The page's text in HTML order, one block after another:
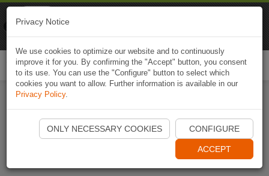
Start Naviki App
Privacy Notice
We use cookies to optimize our website and to continuously
improve it for you. By confirming the "Accept" button, you consent
to its use. You can use the "Configure" button to select which
cookies you want to allow. Further information is available in our
Privacy Policy.
ONLY NECESSARY COOKIES CONFIGURE
ACCEPT
Naviki